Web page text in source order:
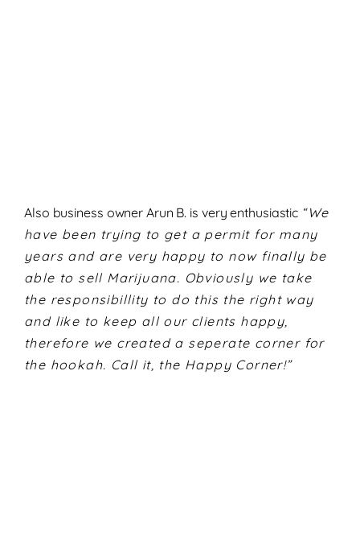
Also business owner Arun B. is very enthusiastic “We
have been trying to get a permit for many
years and are very happy to now finally be
able to sell Marijuana. Obviously we take
the responsibillity to do this the right way
and like to keep all our clients happy,
therefore we created a seperate corner for
the hookah. Call it, the Happy Corner!”